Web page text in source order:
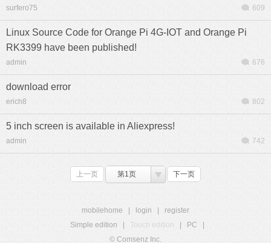
surfero75 609
Linux Source Code for Orange Pi 4G-IOT and Orange Pi
RK3399 have been published!
admin 676
download error
erich8 802
5 inch screen is available in Aliexpress!
admin 742
上一页 第1页 下一页
mobilehome login
register
Simple edition
Touch edition PC
© Comsenz Inc.